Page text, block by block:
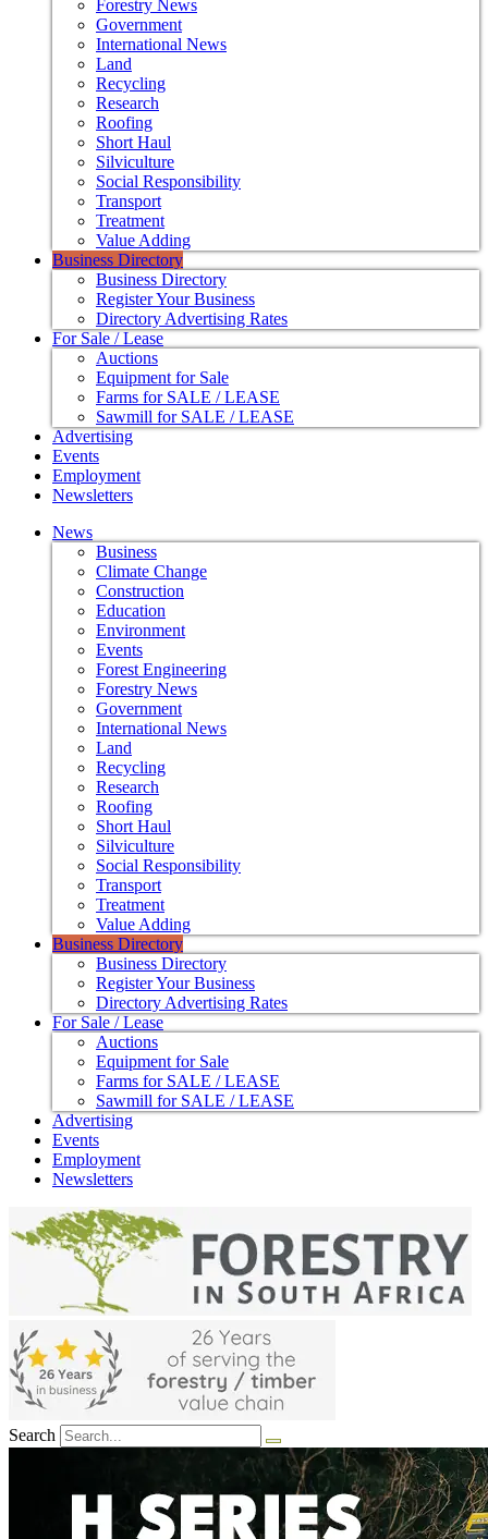
Forestry News
Government
International News
Land
Recycling
Research
Roofing
Short Haul
Silviculture
Social Responsibility
Transport
Treatment
Value Adding
Business Directory
Business Directory
Register Your Business
Directory Advertising Rates
For Sale / Lease
Auctions
Equipment for Sale
Farms for SALE / LEASE
Sawmill for SALE / LEASE
Advertising
Events
Employment
Newsletters
News
Business
Climate Change
Construction
Education
Environment
Events
Forest Engineering
Forestry News
Government
International News
Land
Recycling
Research
Roofing
Short Haul
Silviculture
Social Responsibility
Transport
Treatment
Value Adding
Business Directory
Business Directory
Register Your Business
Directory Advertising Rates
For Sale / Lease
Auctions
Equipment for Sale
Farms for SALE / LEASE
Sawmill for SALE / LEASE
Advertising
Events
Employment
Newsletters
Search